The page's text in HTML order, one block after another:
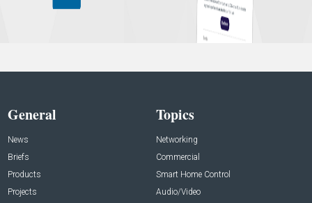
General
News
Briefs
Products
Projects
Topics
Networking
Commercial
Smart Home Control
Audio/Video